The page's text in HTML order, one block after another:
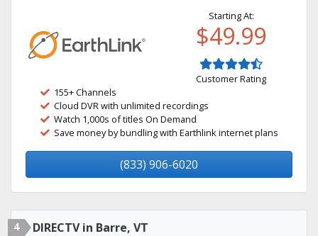
Starting At:
$49.99
Customer Rating
155+ Channels
Cloud DVR with unlimited recordings
Watch 1,000s of titles On Demand
Save money by bundling with Earthlink internet plans
(833) 906-6020
4 DIRECTV in Barre, VT